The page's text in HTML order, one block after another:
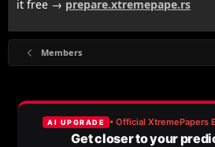
it free → prepare.xtremepape.rs
Members